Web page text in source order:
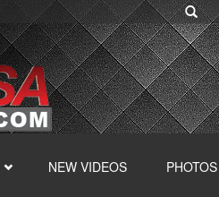
NEW VIDEOS PHOTOS